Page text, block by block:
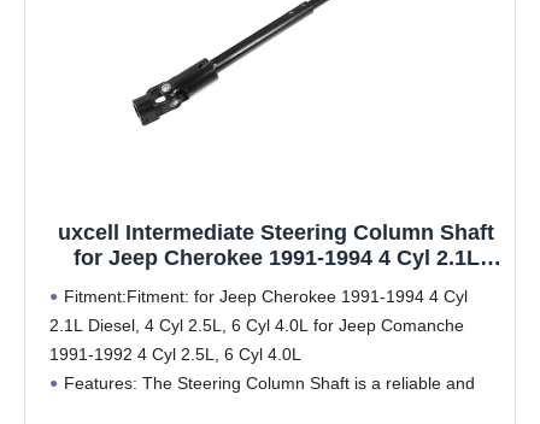
uxcell Intermediate Steering Column Shaft
for Jeep Cherokee 1991-1994 4 Cyl 2.1L
Comanche 1991-1992 4 Cyl 2.5L, 6 Cyl 4.0L
No.4713943
Fitment:Fitment: for Jeep Cherokee 1991-1994 4 Cyl
2.1L Diesel, 4 Cyl 2.5L, 6 Cyl 4.0L for Jeep Comanche
1991-1992 4 Cyl 2.5L, 6 Cyl 4.0L
Features: The Steering Column Shaft is a reliable and